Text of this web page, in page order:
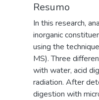
Resumo
In this research,
inorganic
using the
MS). Three
with water, acid
radiation. After
digestion with